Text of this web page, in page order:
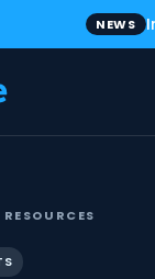
NEWS
RESOURCES